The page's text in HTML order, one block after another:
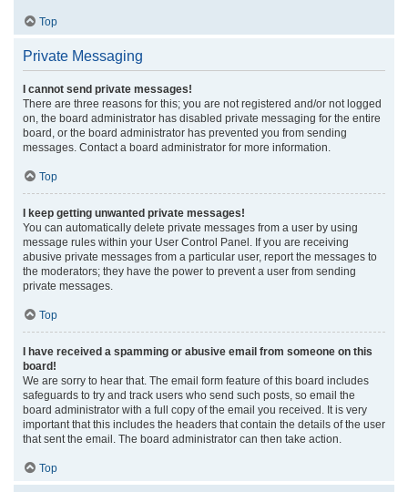
Top
Private Messaging
I cannot send private messages!
There are three reasons for this; you are not registered and/or not logged
on, the board administrator has disabled private messaging for the entire
board, or the board administrator has prevented you from sending
messages. Contact a board administrator for more information.
Top
I keep getting unwanted private messages!
You can automatically delete private messages from a user by using
message rules within your User Control Panel. If you are receiving
abusive private messages from a particular user, report the messages to
the moderators; they have the power to prevent a user from sending
private messages.
Top
I have received a spamming or abusive email from someone on this
board!
We are sorry to hear that. The email form feature of this board includes
safeguards to try and track users who send such posts, so email the
board administrator with a full copy of the email you received. It is very
important that this includes the headers that contain the details of the user
that sent the email. The board administrator can then take action.
Top